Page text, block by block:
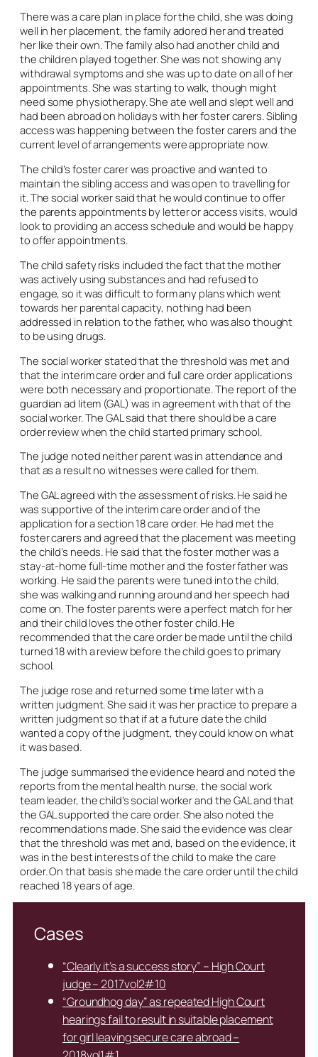
There was a care plan in place for the child, she was doing
well in her placement, the family adored her and treated
her like their own. The family also had another child and
the children played together. She was not showing any
withdrawal symptoms and she was up to date on all of her
appointments. She was starting to walk, though might
need some physiotherapy. She ate well and slept well and
had been abroad on holidays with her foster carers. Sibling
access was happening between the foster carers and the
current level of arrangements were appropriate now.
The child’s foster carer was proactive and wanted to
maintain the sibling access and was open to travelling for
it. The social worker said that he would continue to offer
the parents appointments by letter or access visits, would
look to providing an access schedule and would be happy
to offer appointments.
The child safety risks included the fact that the mother
was actively using substances and had refused to
engage, so it was difficult to form any plans which went
towards her parental capacity, nothing had been
addressed in relation to the father, who was also thought
to be using drugs.
The social worker stated that the threshold was met and
that the interim care order and full care order applications
were both necessary and proportionate. The report of the
guardianad litem (GAL) was in agreement with that of the
social worker. The GAL said that there should be a care
order review when the child started primary school.
The judge noted neither parent was in attendance and
that as a result no witnesses were called for them.
The GAL agreed with the assessment of risks. He said he
was supportive of the interim care order and of the
application for a section 18 care order. He had met the
foster carers and agreed that the placement was meeting
the child’s needs. He said that the foster mother was a
stay-at-home full-time mother and the foster father was
working. He said the parents were tuned into the child,
she was walking and running around and her speech had
come on. The foster parents were a perfect match for her
and their child loves the other foster child. He
recommended that the care order be made until the child
turned 18 with a review before the child goes to primary
school.
The judge rose and returned some time later with a
written judgment. She said it was her practice to prepare a
written judgment so that if at a future date the child
wanted a copy of the judgment, they could know on what
it was based.
The judge summarised the evidence heard and noted the
reports from the mental health nurse, the social work
team leader, the child’s social worker and the GAL and that
the GAL supported the care order. She also noted the
recommendations made. She said the evidence was clear
that the threshold was met and, based on the evidence, it
was in the best interests of the child to make the care
order. On that basis she made the care order until the child
reached 18 years of age.
Cases
“Clearly it’s a success story” – High Court
judge – 2017vol2#10
“Groundhog day” as repeated High Court
hearings fail to result in suitable placement
for girl leaving secure care abroad –